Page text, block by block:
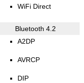
WiFi Direct
Bluetooth 4.2
A2DP
AVRCP
DIP